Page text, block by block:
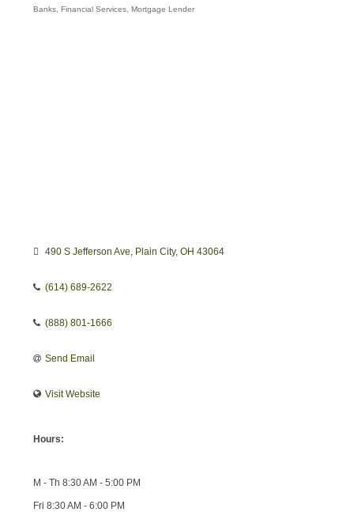
Banks Financial Services Mortgage Lender
490 S Jefferson Ave Plain City OH 43064
(614) 689-2622
(888) 801-1666
Send Email
Visit Website
Hours:
M - Th 8:30 AM - 5:00 PM
Fri 8:30 AM - 6:00 PM